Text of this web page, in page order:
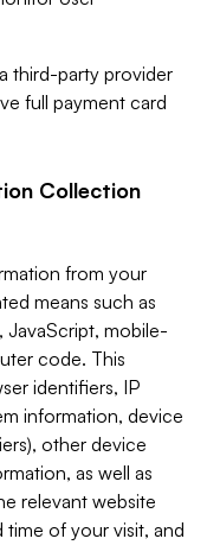
third-party provider
full payment card
Collection
from your
means such as
mobile-
code. This
identifiers, IP
information, device
other device
as well as
relevant website
time of your visit, and